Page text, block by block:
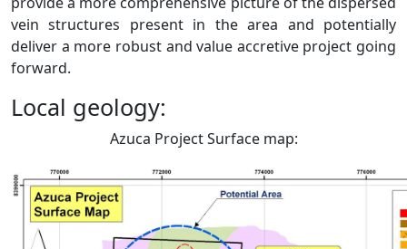
vein structures present in the area and potentially
deliver a more robust and value accretive project going
forward.
Local geology:
Azuca Project Surface map: